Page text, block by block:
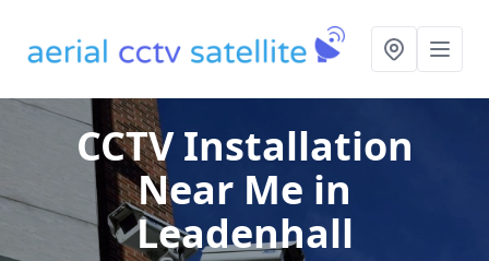
CCTV Installation
Near Me in
Leadenhall